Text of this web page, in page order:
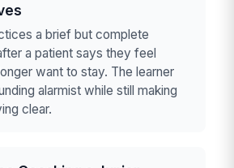
a brief but complete
a patient says they feel
want to stay. The learner
alarmist while still making
clear.